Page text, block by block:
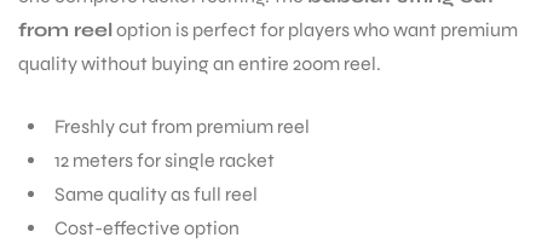
from reeloption is perfect for players who want premium
quality without buying an entire 200m reel.
Freshly cut from premium reel
12 meters for single racket
Same quality as full reel
Cost-effective option